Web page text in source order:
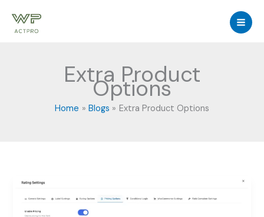
content
Extra Product
Options
Home Blogs Extra Product Options